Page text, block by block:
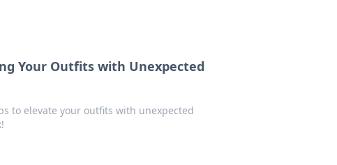
Your Outfits with Unexpected
to elevate your outfits with unexpected